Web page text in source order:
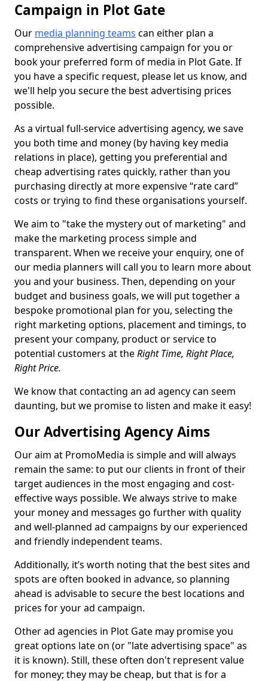
Campaign in Plot Gate
Our media planning teams can either plan a
comprehensive advertising campaign for you or
book your preferred form of media in Plot Gate. If
you have a specific request, please let us know, and
we'll help you secure the best advertising prices
possible.
As a virtual full-service advertising agency, we save
you both time and money (by having key media
relations in place), getting you preferential and
cheap advertising rates quickly, rather than you
purchasing directly at more expensive “rate card”
costs or trying to find these organisations yourself.
We aim to "take the mystery out of marketing" and
make the marketing process simple and
transparent. When we receive your enquiry, one of
our media planners will call you to learn more about
you and your business. Then, depending on your
budget and business goals, we will put together a
bespoke promotional plan for you, selecting the
right marketing options, placement and timings, to
present your company, product or service to
potential customers at theRight Time, Right Place,
Right Price.
We know that contacting an ad agency can seem
daunting, but we promise to listen and make it easy!
Our Advertising Agency Aims
Our aim at PromoMedia is simple and will always
remain the same: to put our clients in front of their
target audiences in the most engaging and cost-
effective ways possible. We always strive to make
your money and messages go further with quality
and well-planned ad campaigns by our experienced
and friendly independent teams.
Additionally, it’s worth noting that the best sites and
spots are often booked in advance, so planning
ahead is advisable to secure the best locations and
prices for your ad campaign.
Other ad agencies in Plot Gate may promise you
great options late on (or "late advertising space" as
it is known). Still, these often don't represent value
for money; they may be cheap, but that is for a